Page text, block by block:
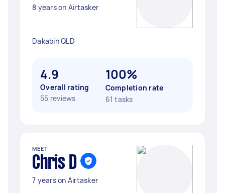
8 years on Airtasker
Dakabin QLD
4.9
Overall rating
55 reviews
100%
Completion rate
61 tasks
MEET
Chris D
7 years on Airtasker